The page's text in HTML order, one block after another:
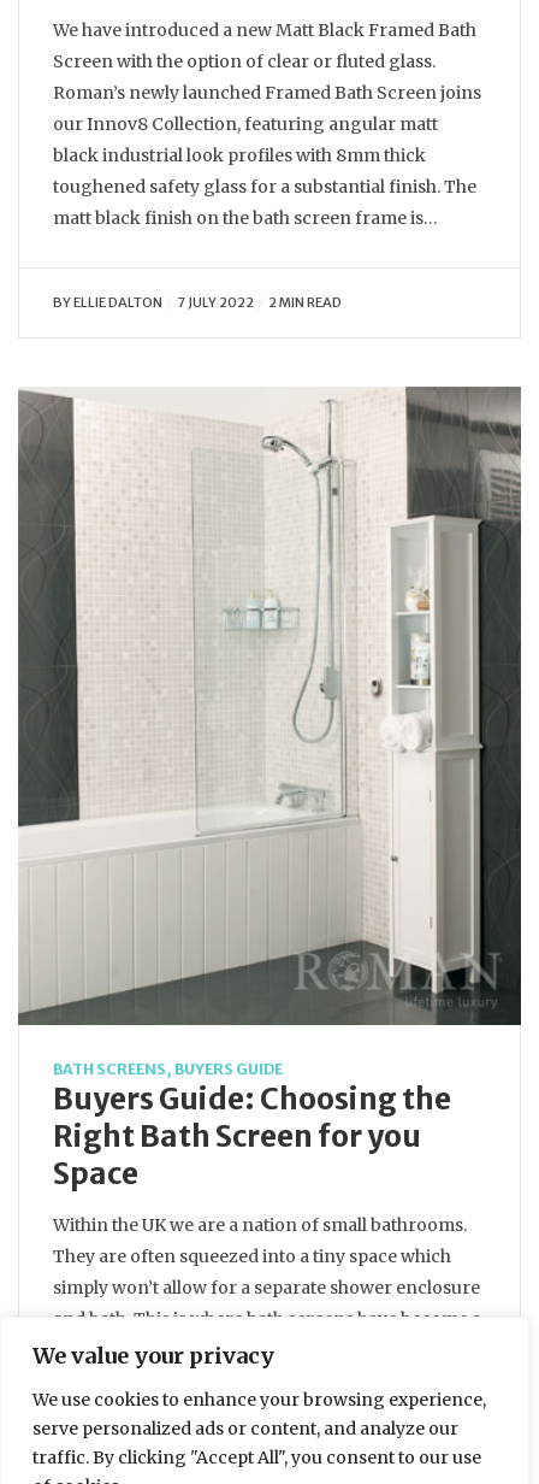
We value your privacy
We use cookies to enhance your browsing experience,
serve personalized ads or content, and analyze our
traffic. By clicking "Accept All", you consent to our use
We have introduced a new Matt Black Framed Bath
Screen with the option of clear or fluted glass.
Roman’s newly launched Framed Bath Screen joins
our Innov8 Collection, featuring angular matt
black industrial look profiles with 8mm thick
toughened safety glass for a substantial finish. The
matt black finish on the bath screen frame is…
BYELLIE DALTON 7 JULY 2022 2 MIN READ
BATH SCREENS , BUYERS GUIDE
Buyers Guide: Choosing the
Right Bath Screen for you
Space
Within the UK we are a nation of small bathrooms.
They are often squeezed into a tiny space which
simply won’t allow for a separate shower enclosure
and bath. This is where bath screens have become a
popular choice, giving you the best of both worlds.
BYELLIE DALTON 28 MARCH 2013 3 MIN READ